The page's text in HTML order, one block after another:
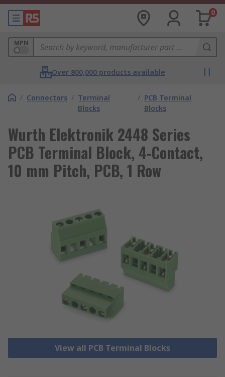
0
MPN
Over 800,000 products available
/ Connectors / Terminal
Blocks
/ PCB Terminal
Blocks
Wurth Elektronik 2448 Series
PCB Terminal Block, 4-Contact,
10 mm Pitch, PCB, 1 Row
View all PCB Terminal Blocks